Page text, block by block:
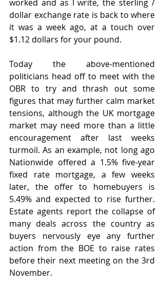
worked and as I write, the sterling /
dollar exchange rate is back to where
it was a week ago, at a touch over
$1.12 dollars for your pound.
Today the above-mentioned
politicians head off to meet with the
OBR to try and thrash out some
figures that may further calm market
tensions, although the UK mortgage
market may need more than a little
encouragement after last weeks
turmoil. As an example, not long ago
Nationwide offered a 1.5% five-year
fixed rate mortgage, a few weeks
later, the offer to homebuyers is
5.49% and expected to rise further.
Estate agents report the collapse of
many deals across the country as
buyers nervously eye any further
action from the BOE to raise rates
before their next meeting on the 3rd
November.